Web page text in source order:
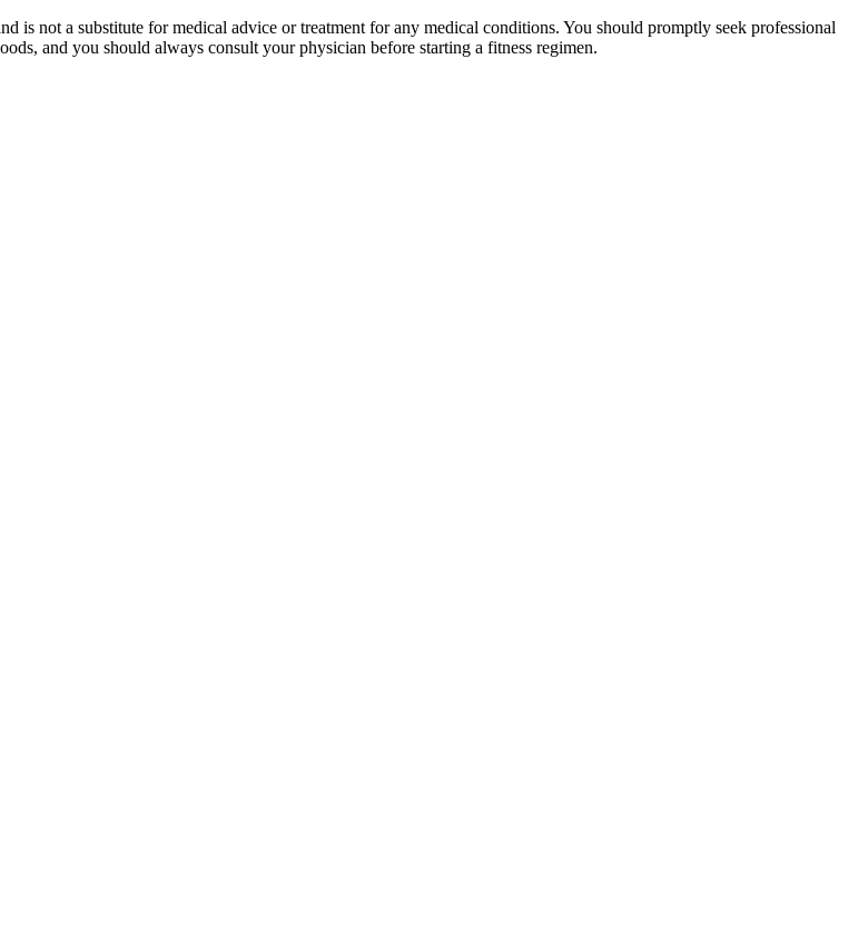
is not a substitute for medical advice or treatment for any medical conditions. You should promptly seek professional
and you should always consult your physician before starting a fitness regimen.